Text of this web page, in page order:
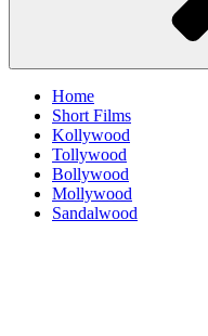
Home
Short Films
Kollywood
Tollywood
Bollywood
Mollywood
Sandalwood